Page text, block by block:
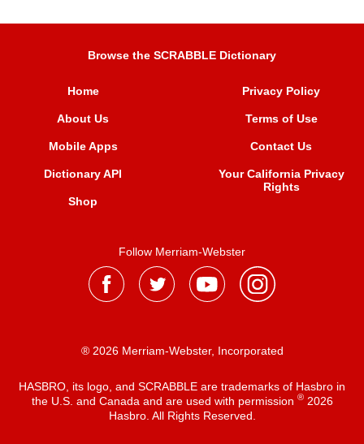
Browse the SCRABBLE Dictionary
Home
About Us
Mobile Apps
Dictionary API
Shop
Privacy Policy
Terms of Use
Contact Us
Your California Privacy
Rights
Follow Merriam-Webster
® 2026 Merriam-Webster, Incorporated
HASBRO, its logo, and SCRABBLE are trademarks of Hasbro in
the U.S. and Canada and are used with permission ®2026
Hasbro. All Rights Reserved.